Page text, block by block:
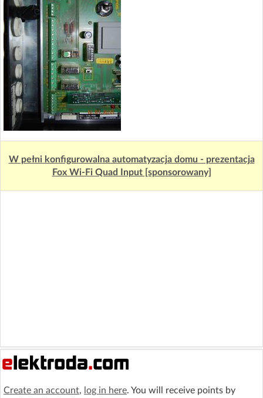
W pełni konfigurowalna automatyzacja domu - prezentacja
Fox Wi-Fi Quad Input [sponsorowany]
Create an account, log in here. You will receive points by